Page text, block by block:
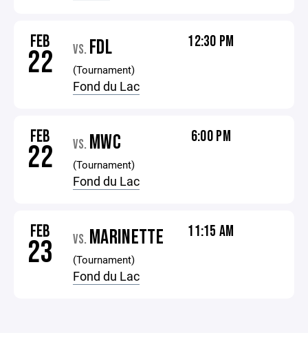
FEB
22 VS. FDL
(Tournament)
Fond du Lac
12:30 PM
FEB
22 VS. MWC
(Tournament)
Fond du Lac
6:00 PM
FEB
23 VS. MARINETTE
(Tournament)
Fond du Lac
11:15 AM